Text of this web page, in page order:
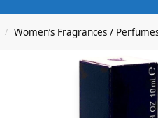
/ Women’s Fragrances /